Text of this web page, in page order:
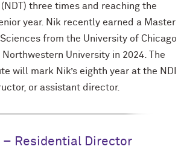
three times and reaching the
year. Nik recently earned a Master
from the University of Chicago
University in 2024. The
will mark Nik’s eighth year at the NDI
or assistant director.
– Residential Director